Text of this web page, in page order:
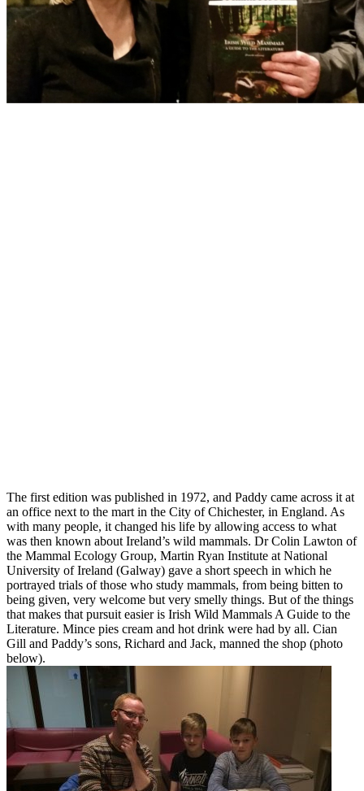
The first edition was published in 1972, and Paddy came across it at
an office next to the mart in the City of Chichester, in England. As
with many people, it changed his life by allowing access to what
was then known about Ireland’s wild mammals. Dr Colin Lawton of
the Mammal Ecology Group, Martin Ryan Institute at National
University of Ireland (Galway) gave a short speech in which he
portrayed trials of those who study mammals, from being bitten to
being given, very welcome but very smelly things. But of the things
that makes that pursuit easier is Irish Wild Mammals A Guide to the
Literature. Mince pies cream and hot drink were had by all. Cian
Gill and Paddy’s sons, Richard and Jack, manned the shop (photo
below).